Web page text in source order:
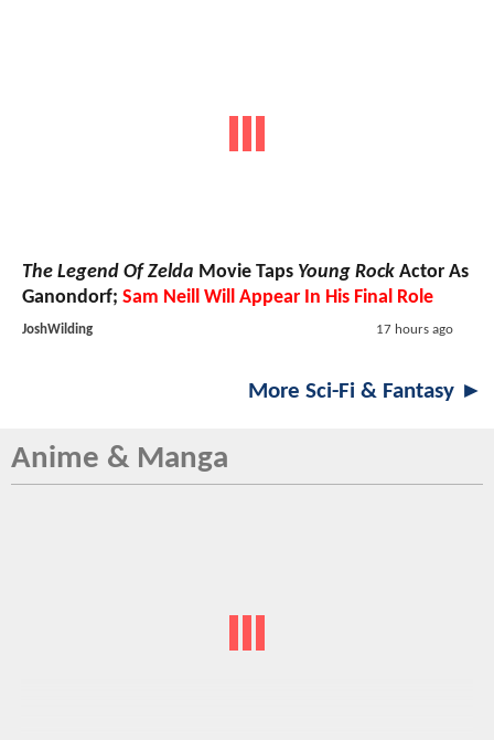
The Legend Of Zelda Movie Taps Young Rock Actor As
Ganondorf; Sam Neill Will Appear In His Final Role
JoshWilding 17 hours ago
More Sci-Fi & Fantasy ►
Anime & Manga